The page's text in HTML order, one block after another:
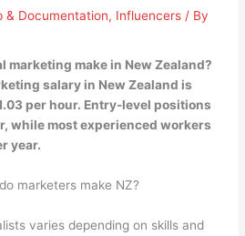
& Documentation, Influencers / By
marketing make in New Zealand?
salary in New Zealand is
per hour. Entry-level positions
while most experienced workers
year.
marketers make NZ?
varies depending on skills and